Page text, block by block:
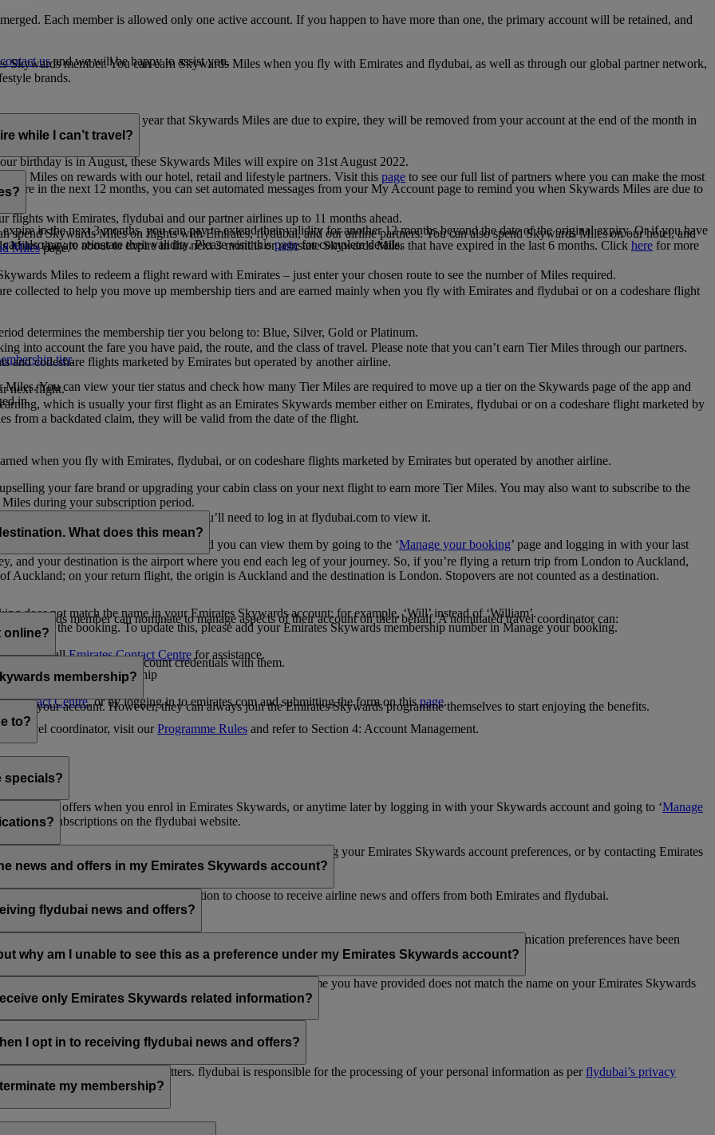
Each member is allowed only one active account. If you happen to have more than one, the primary account will be retained, and
contact usand we will be happy to assist you.
Skywards member. You can earn Skywards Miles when you fly with Emirates and flydubai, as well as through our global partner network,
brands.
Within the calendar year that Skywards Miles are due to expire, they will be removed from your account at the end of the month in
birthday is in August, these Skywards Miles will expire on 31st August 2022.
in the next 12 months, you can set automated messages from your My Account page to remind you when Skywards Miles are due to
in the next 3 months, you can pay to extend their validity for another 12 months beyond the date of the original expiry. Or if you have
also pay to reinstate their validity. Please visit thispagefor complete details.
while I can’t travel?
Miles on rewards with our hotel, retail and lifestyle partners. Visit this page to see our full list of partners where you can make the most
with Emirates, flydubai and our partner airlines up to 11 months ahead.
Miles that are about to expire in the next 3 months or reinstate Skywards Miles that have expired in the last 6 months. Click here for more
spend Skywards Miles on flights with Emirates, flydubai, and our airline partners. You can also spend Skywards Miles on our hotel, and
Milespage.
Miles to redeem a flight reward with Emirates – just enter your chosen route to see the number of Miles required.
collected to help you move up membership tiers and are earned mainly when you fly with Emirates and flydubai or on a codeshare flight
determines the membership tier you belong to: Blue, Silver, Gold or Platinum.
tier.
You can view your tier status and check how many Tier Miles are required to move up a tier on the Skywards page of the app and
in.
into account the fare you have paid, the route, and the class of travel. Please note that you can’t earn Tier Miles through our partners.
and codeshare flights marketed by Emirates but operated by another airline.
next flight.
which is usually your first flight as an Emirates Skywards member either on Emirates, flydubai or on a codeshare flight marketed by
from a backdated claim, they will be valid from the date of the flight.
when you fly with Emirates, flydubai, or on codeshare flights marketed by Emirates but operated by another airline.
your fare brand or upgrading your cabin class on your next flight to earn more Tier Miles. You may also want to subscribe to the
during your subscription period.
If you have a flydubai booking, you’ll need to log in at flydubai.com to view it.
Miles) will also appear in My Trips, and you can view them by going to the ‘Manage your booking’ page and logging in with your last
does not match the name in your Emirates Skywards account; for example, ‘Will’ instead of ‘William’.
with the booking. To update this, please add your Emirates Skywards membership number in Manage your booking.
please callEmirates Contact Centre for assistance.
What does this mean?
and your destination is the airport where you end each leg of your journey. So, if you’re flying a return trip from London to Auckland,
Auckland; on your return flight, the origin is Auckland and the destination is London. Stopovers are not counted as a destination.
Skywards member can nominate to manage aspects of their account on their behalf. A nominated travel coordinator can:
Skywards membership
Contact Centre, or by logging in to emirates.com and submitting the form on thispage.
a travel coordinator, visit ourProgramme Rules and refer to Section 4: Account Management.
online?
unless you share your account credentials with them.
membership?
from your account. However, they can always join the Emirates Skywards programme themselves to start enjoying the benefits.
to?
specials?
news and offers when you enrol in Emirates Skywards, or anytime later by logging in with your Skywards account and going to ‘Manage
subscriptions on the flydubai website.
the bottom of your flydubai and/or Emirates emails, by updating your Emirates Skywards account preferences, or by contacting Emirates
news and offers in my Emirates Skywards account?
flydubai; therefore, you have the option to choose to receive airline news and offers from both Emirates and flydubai.
flydubai news and offers?
the option to subscribe to Emirates, Emirates Skywards and/or flydubai news and offers. Your communication preferences have been
why am I unable to see this as a preference under my Emirates Skywards account?
several Emirates Skywards membership numbers or the name you have provided does not match the name on your Emirates Skywards
your email subscriptions under Personal Preferences.
only Emirates Skywards related information?
I opt in to receiving flydubai news and offers?
for you to receive such newsletters. flydubai is responsible for the processing of your personal information as perflydubai’s privacy
my membership?